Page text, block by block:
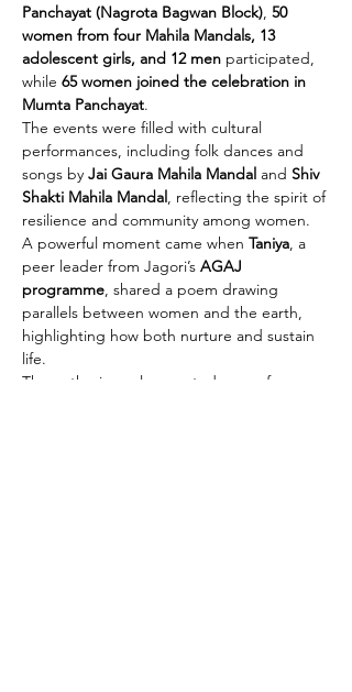
Panchayat (Nagrota Bagwan Block), 50
women from four Mahila Mandals, 13
adolescent girls, and 12 men participated,
while 65 women joined the celebration in
Mumta Panchayat.
The events were filled with cultural
performances, including folk dances and
songs by Jai Gaura Mahila Mandal and Shiv
Shakti Mahila Mandal, reflecting the spirit of
resilience and community among women.
A powerful moment came when Taniya, a
peer leader from Jagori’s AGAJ
programme, shared a poem drawing
parallels between women and the earth,
highlighting how both nurture and sustain
life.
The gatherings also created space for…